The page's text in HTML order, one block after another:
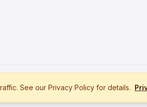
See our Privacy Policy for details.